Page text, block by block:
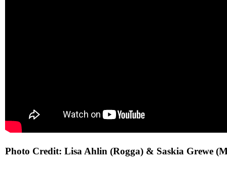
Photo Credit: Lisa Ahlin (Rogga) & Saskia Grewe